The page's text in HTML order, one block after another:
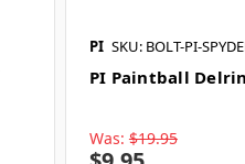
PI SKU: BOLT-PI-
PI Paintball
Was: $19.95